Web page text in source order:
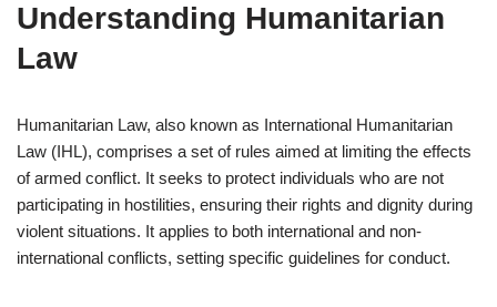
Understanding Humanitarian
Law
Humanitarian Law, also known as International Humanitarian
Law (IHL), comprises a set of rules aimed at limiting the effects
of armed conflict. It seeks to protect individuals who are not
participating in hostilities, ensuring their rights and dignity during
violent situations. It applies to both international and non-
international conflicts, setting specific guidelines for conduct.